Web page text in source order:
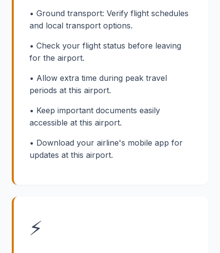
• Ground transport: Verify flight schedules
and local transport options.
• Check your flight status before leaving
for the airport.
• Allow extra time during peak travel
periods at this airport.
• Keep important documents easily
accessible at this airport.
• Download your airline's mobile app for
updates at this airport.
⚡